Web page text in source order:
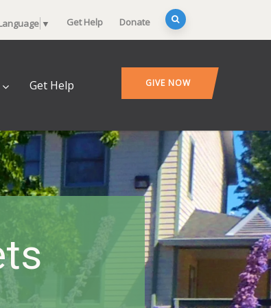
▼ Get Help Donate
Get Help GIVE NOW